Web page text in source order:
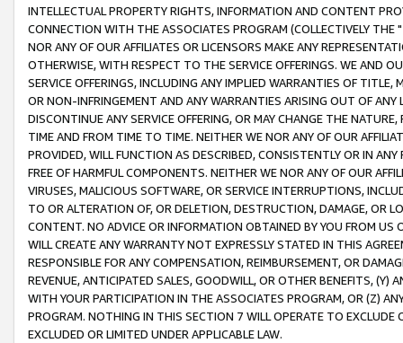
INTELLECTUAL PROPERTY RIGHTS, INFORMATION AND CONTENT
CONNECTION WITH THE ASSOCIATES PROGRAM (COLLECTIVELY THE "
NOR ANY OF OUR AFFILIATES OR LICENSORS MAKE ANY
OTHERWISE, WITH RESPECT TO THE SERVICE OFFERINGS. WE AND
SERVICE OFFERINGS, INCLUDING ANY IMPLIED WARRANTIES OF
OR NON-INFRINGEMENT AND ANY WARRANTIES ARISING OUT OF ANY
DISCONTINUE ANY SERVICE OFFERING, OR MAY CHANGE THE
TIME AND FROM TIME TO TIME. NEITHER WE NOR ANY OF OUR
PROVIDED, WILL FUNCTION AS DESCRIBED, CONSISTENTLY OR IN
FREE OF HARMFUL COMPONENTS. NEITHER WE NOR ANY OF OUR
VIRUSES, MALICIOUS SOFTWARE, OR SERVICE INTERRUPTIONS,
TO OR ALTERATION OF, OR DELETION, DESTRUCTION, DAMAGE, OR
CONTENT. NO ADVICE OR INFORMATION OBTAINED BY YOU FROM
WILL CREATE ANY WARRANTY NOT EXPRESSLY STATED IN THIS
RESPONSIBLE FOR ANY COMPENSATION, REIMBURSEMENT, OR
REVENUE, ANTICIPATED SALES, GOODWILL, OR OTHER BENEFITS,
WITH YOUR PARTICIPATION IN THE ASSOCIATES PROGRAM, OR (Z)
PROGRAM. NOTHING IN THIS SECTION 7 WILL OPERATE TO
EXCLUDED OR LIMITED UNDER APPLICABLE LAW.